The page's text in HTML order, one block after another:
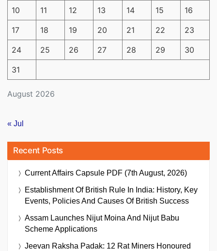
August 2026
10 11 12 13 14 15 16
17 18 19 20 21 22 23
24 25 26 27 28 29 30
31
« Jul
Recent Posts
Current Affairs Capsule PDF (7th August, 2026)
Establishment Of British Rule In India: History, Key
Events, Policies And Causes Of British Success
Assam Launches Nijut Moina And Nijut Babu
Scheme Applications
Jeevan Raksha Padak: 12 Rat Miners Honoured